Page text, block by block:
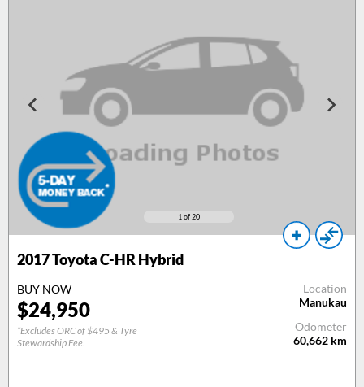
1 of 20
2017Toyota C-HR Hybrid
BUY NOW
$24,950
*Excludes ORC of $495 & Tyre
Stewardship Fee.
Location
Manukau
Odometer
60,662 km